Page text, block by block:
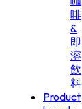
啡
&
即
溶
飲
料
Product